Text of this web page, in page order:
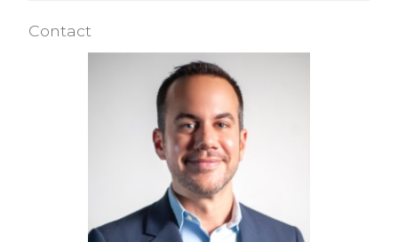
Contact